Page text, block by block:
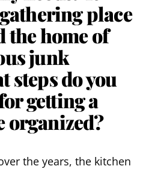
place
the home of
junk
steps do you
getting a
organized?
the years, the kitchen